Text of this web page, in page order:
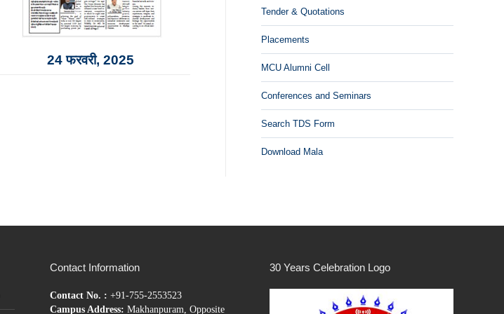
24 फरवरी, 2025
Tender & Quotations
Placements
MCU Alumni Cell
Conferences and Seminars
Search TDS Form
Download Mala
Contact Information
Contact No. : +91-755-2553523
Campus Address: Makhanpuram, Opposite
30 Years Celebration Logo